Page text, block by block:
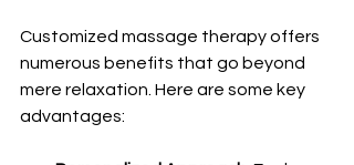
Customized massage therapy offers
numerous benefits that go beyond
mere relaxation. Here are some key
advantages: